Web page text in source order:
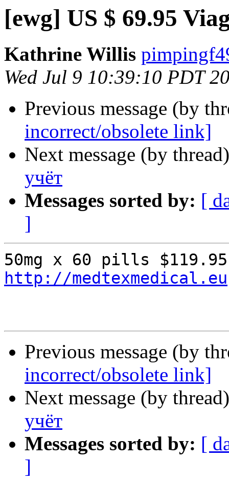
[ewg] US $ 69.95
Kathrine Willis
Wed Jul 9 10:39:10 PDT
Previous message (by
incorrect/obsolete link]
Next message (by
учёт
Messages sorted by: [
]
http://medtexmedical.eu
Previous message (by
incorrect/obsolete link]
Next message (by
учёт
Messages sorted by: [
]